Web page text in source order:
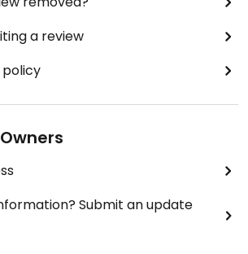
a review
Submit an update